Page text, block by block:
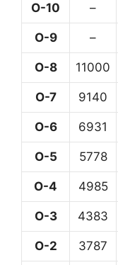
O-10 –
O-9 –
O-8 11000
O-7 9140
O-6 6931
O-5 5778
O-4 4985
O-3 4383
O-2 3787